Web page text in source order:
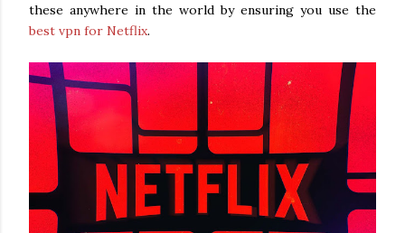
these anywhere in the world by ensuring you use the
best vpn for Netflix.